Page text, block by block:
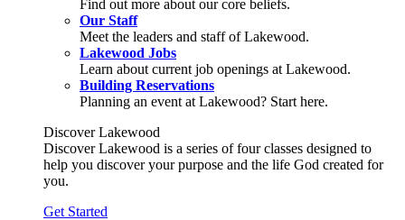
Find out more about our core beliefs.
Our Staff
Meet the leaders and staff of Lakewood.
Lakewood Jobs
Learn about current job openings at Lakewood.
Building Reservations
Planning an event at Lakewood? Start here.
Discover Lakewood
Discover Lakewood is a series of four classes designed to
help you discover your purpose and the life God created for
you.
Get Started